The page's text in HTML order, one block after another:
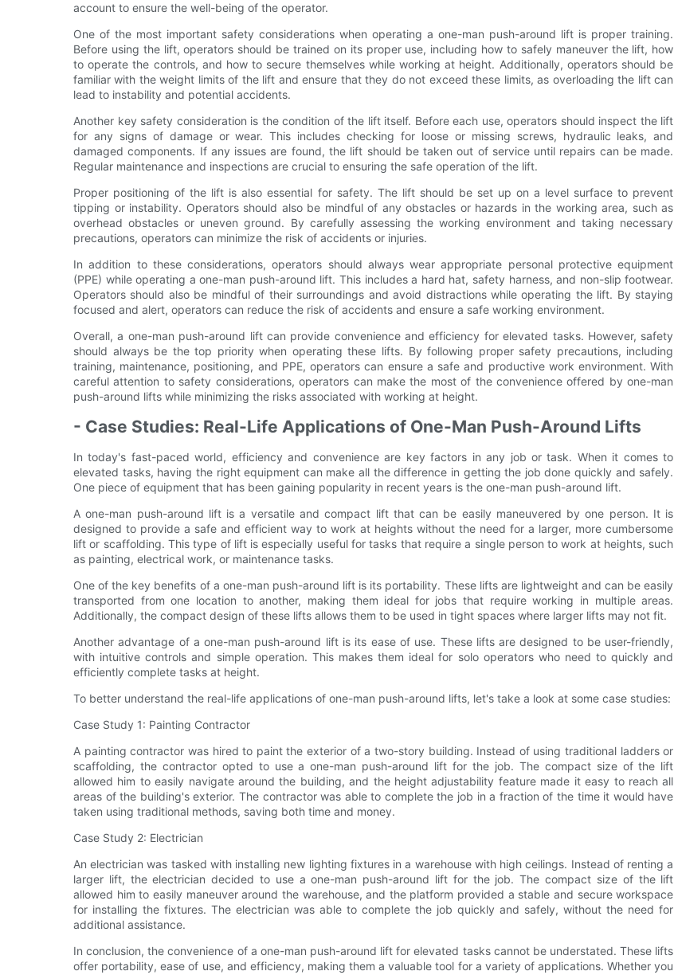
account to ensure the well-being of the operator.
One of the most important safety considerations when operating a one-man push-around lift is proper training.
Before using the lift, operators should be trained on its proper use, including how to safely maneuver the lift, how
to operate the controls, and how to secure themselves while working at height. Additionally, operators should be
familiar with the weight limits of the lift and ensure that they do not exceed these limits, as overloading the lift can
lead to instability and potential accidents.
Another key safety consideration is the condition of the lift itself. Before each use, operators should inspect the lift
for any signs of damage or wear. This includes checking for loose or missing screws, hydraulic leaks, and
damaged components. If any issues are found, the lift should be taken out of service until repairs can be made.
Regular maintenance and inspections are crucial to ensuring the safe operation of the lift.
Proper positioning of the lift is also essential for safety. The lift should be set up on a level surface to prevent
tipping or instability. Operators should also be mindful of any obstacles or hazards in the working area, such as
overhead obstacles or uneven ground. By carefully assessing the working environment and taking necessary
precautions, operators can minimize the risk of accidents or injuries.
In addition to these considerations, operators should always wear appropriate personal protective equipment
(PPE) while operating a one-man push-around lift. This includes a hard hat, safety harness, and non-slip footwear.
Operators should also be mindful of their surroundings and avoid distractions while operating the lift. By staying
focused and alert, operators can reduce the risk of accidents and ensure a safe working environment.
Overall, a one-man push-around lift can provide convenience and efficiency for elevated tasks. However, safety
should always be the top priority when operating these lifts. By following proper safety precautions, including
training, maintenance, positioning, and PPE, operators can ensure a safe and productive work environment. With
careful attention to safety considerations, operators can make the most of the convenience offered by one-man
push-around lifts while minimizing the risks associated with working at height.
- Case Studies: Real-Life Applications of One-Man Push-Around Lifts
In today's fast-paced world, efficiency and convenience are key factors in any job or task. When it comes to
elevated tasks, having the right equipment can make all the difference in getting the job done quickly and safely.
One piece of equipment that has been gaining popularity in recent years is the one-man push-around lift.
A one-man push-around lift is a versatile and compact lift that can be easily maneuvered by one person. It is
designed to provide a safe and efficient way to work at heights without the need for a larger, more cumbersome
lift or scaffolding. This type of lift is especially useful for tasks that require a single person to work at heights, such
as painting, electrical work, or maintenance tasks.
One of the key benefits of a one-man push-around lift is its portability. These lifts are lightweight and can be easily
transported from one location to another, making them ideal for jobs that require working in multiple areas.
Additionally, the compact design of these lifts allows them to be used in tight spaces where larger lifts may not fit.
Another advantage of a one-man push-around lift is its ease of use. These lifts are designed to be user-friendly,
with intuitive controls and simple operation. This makes them ideal for solo operators who need to quickly and
efficiently complete tasks at height.
To better understand the real-life applications of one-man push-around lifts, let's take a look at some case studies:
Case Study 1: Painting Contractor
A painting contractor was hired to paint the exterior of a two-story building. Instead of using traditional ladders or
scaffolding, the contractor opted to use a one-man push-around lift for the job. The compact size of the lift
allowed him to easily navigate around the building, and the height adjustability feature made it easy to reach all
areas of the building's exterior. The contractor was able to complete the job in a fraction of the time it would have
taken using traditional methods, saving both time and money.
Case Study 2: Electrician
An electrician was tasked with installing new lighting fixtures in a warehouse with high ceilings. Instead of renting a
larger lift, the electrician decided to use a one-man push-around lift for the job. The compact size of the lift
allowed him to easily maneuver around the warehouse, and the platform provided a stable and secure workspace
for installing the fixtures. The electrician was able to complete the job quickly and safely, without the need for
additional assistance.
In conclusion, the convenience of a one-man push-around lift for elevated tasks cannot be understated. These lifts
offer portability, ease of use, and efficiency, making them a valuable tool for a variety of applications. Whether you